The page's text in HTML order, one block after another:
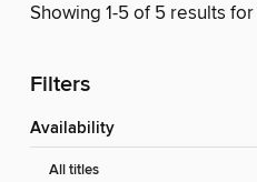
Showing 1-5 of 5 results for
Filters
Availability
All titles